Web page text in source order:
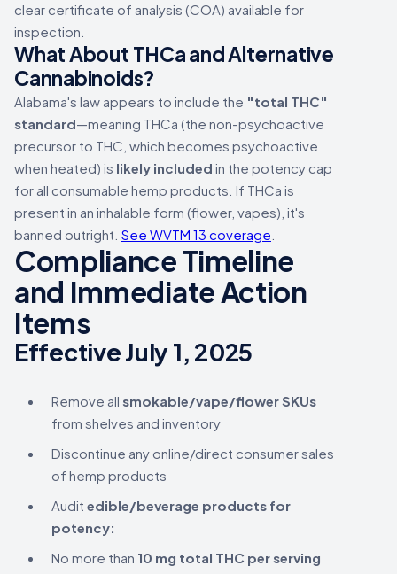
clear certificate of analysis (COA) available for
inspection.
What About THCa and Alternative
Cannabinoids?
Alabama's law appears to include the "total THC"
standard—meaning THCa (the non-psychoactive
precursor to THC, which becomes psychoactive
when heated) is likely included in the potency cap
for all consumable hemp products. If THCa is
present in an inhalable form (flower, vapes), it's
banned outright. See WVTM 13 coverage
Compliance Timeline
and Immediate Action
Items
Effective July 1, 2025
Remove all smokable/vape/flower SKUs
from shelves and inventory
Discontinue any online/direct consumer sales
of hemp products
Audit edible/beverage products for
potency:
No more than 10 mg total THC per serving